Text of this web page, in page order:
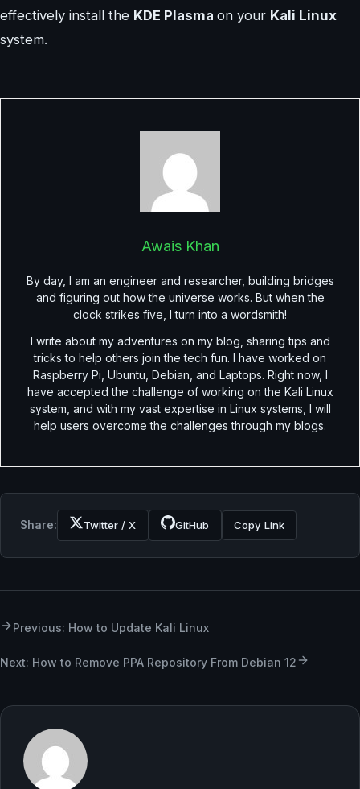
effectively install the KDE Plasma on your Kali Linux
system.
Awais Khan
By day, I am an engineer and researcher, building bridges
and figuring out how the universe works. But when the
clock strikes five, I turn into a wordsmith!
I write about my adventures on my blog, sharing tips and
tricks to help others join the tech fun. I have worked on
Raspberry Pi, Ubuntu, Debian, and Laptops. Right now, I
have accepted the challenge of working on the Kali Linux
system, and with my vast expertise in Linux systems, I will
help users overcome the challenges through my blogs.
Share: Twitter / X GitHub Copy Link
Previous: How to Update Kali Linux
Next: How to Remove PPA Repository From Debian 12